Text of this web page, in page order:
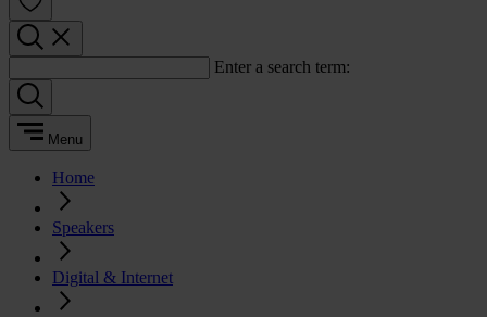
Enter a search term:
Menu
Home
Speakers
Digital & Internet